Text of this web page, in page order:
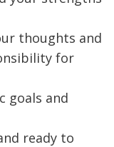
thoughts and
for
goals and
ready to